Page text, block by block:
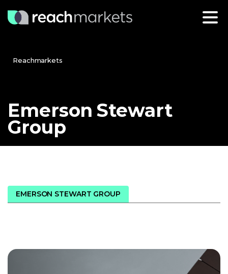
Reachmarkets
Emerson Stewart
Group
EMERSON STEWART GROUP